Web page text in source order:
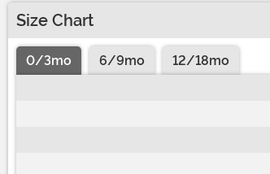
Size Chart
0/3mo 6/9mo
12/18mo